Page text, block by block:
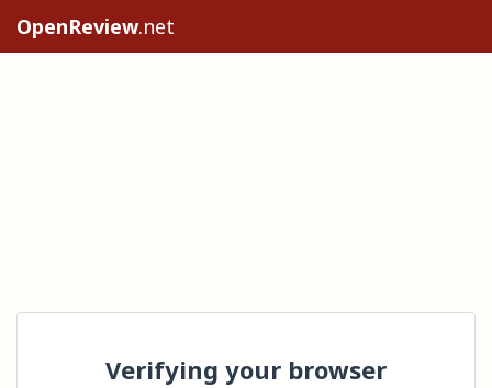
OpenReview.net
Verifying your browser